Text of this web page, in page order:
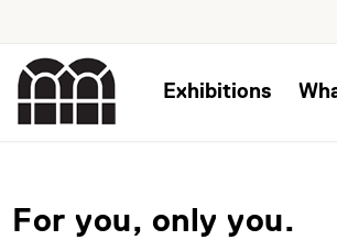
Exhibitions
For you, only you.